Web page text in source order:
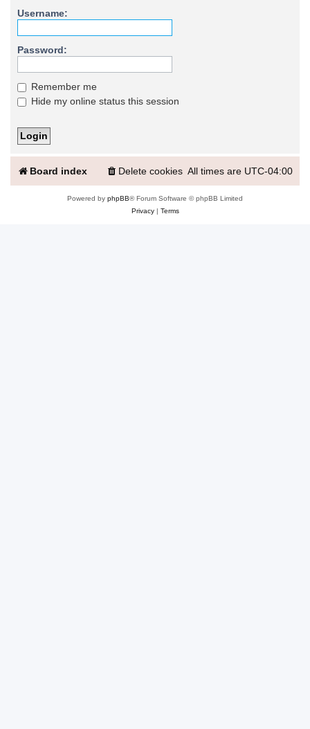
Username:
Password:
Remember me
Hide my online status this session
Board index All times are UTC-04:00
Delete cookies
Powered by phpBB® Forum Software © phpBB Limited
Privacy| Terms